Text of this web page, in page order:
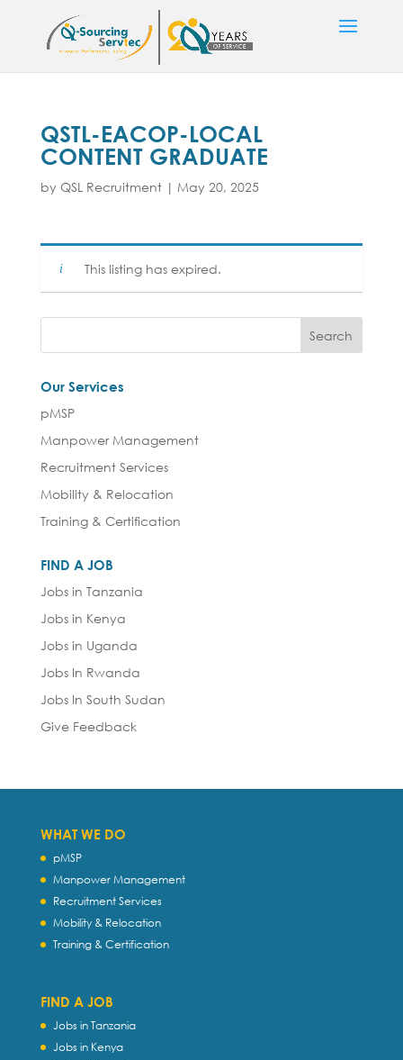
QSTL-EACOP-LOCAL
CONTENT GRADUATE
by QSL Recruitment| May 20, 2025
This listing has expired.
Our Services
pMSP
Manpower Management
Recruitment Services
Mobility & Relocation
Training & Certification
FIND A JOB
Jobs in Tanzania
Jobs in Kenya
Jobs in Uganda
Jobs In Rwanda
Jobs In South Sudan
Give Feedback
WHAT WE DO
pMSP
Manpower Management
Recruitment Services
Mobility & Relocation
Training & Certification
FIND A JOB
Jobs in Tanzania
Jobs in Kenya